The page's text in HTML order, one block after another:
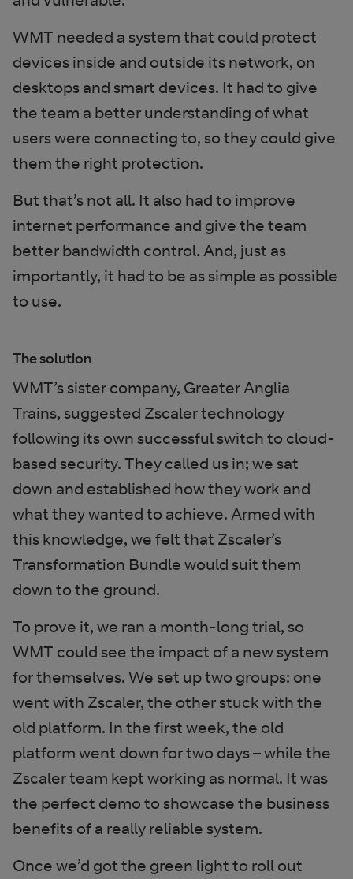
WMT needed a system that could protect
devices inside and outside its network, on
desktops and smart devices. It had to give
the team a better understanding of what
users were connecting to, so they could give
them the right protection.
But that’s not all. It also had to improve
internet performance and give the team
better bandwidth control. And, just as
importantly, it had to be as simple as possible
to use.
The solution
WMT’s sister company, Greater Anglia
Trains, suggested Zscaler technology
following its own successful switch to cloud-
based security. They called us in; we sat
down and established how they work and
what they wanted to achieve. Armed with
this knowledge, we felt that Zscaler’s
Transformation Bundle would suit them
down to the ground.
To prove it, we ran a month-long trial, so
WMT could see the impact of a new system
for themselves. We set up two groups: one
went with Zscaler, the other stuck with the
old platform. In the first week, the old
platform went down for two days – while the
Zscaler team kept working as normal. It was
the perfect demo to showcase the business
benefits of a really reliable system.
Once we’d got the green light to roll out